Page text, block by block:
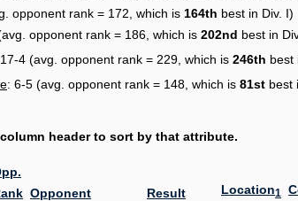
opponent rank = 172, which is 164th best in Div. I)
opponent rank = 186, which is 202nd best in
4 (avg. opponent rank = 229, which is 246th best
: 6-5 (avg. opponent rank = 148, which is 81st best
header to sort by that attribute.
Opponent Result Location1